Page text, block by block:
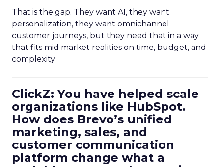
That is the gap. They want AI, they want
personalization, they want omnichannel
customer journeys, but they need that in a way
that fits mid market realities on time, budget, and
complexity.
ClickZ: You have helped scale
organizations like HubSpot.
How does Brevo’s unified
marketing, sales, and
customer communication
platform change what a